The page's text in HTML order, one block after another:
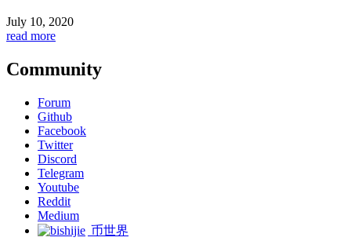
July 10, 2020
read more
Community
Forum
Github
Facebook
Twitter
Discord
Telegram
Youtube
Reddit
Medium
币世界